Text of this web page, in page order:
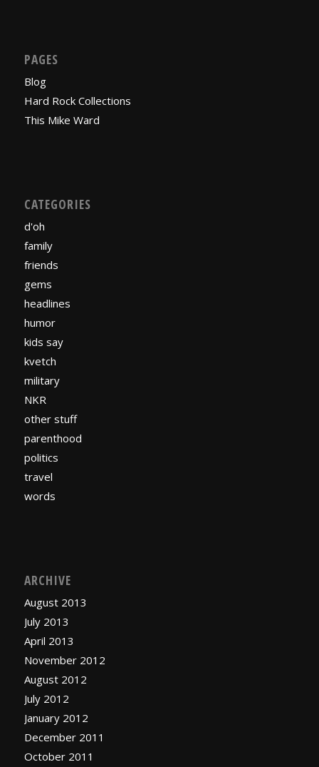
PAGES
Blog
Hard Rock Collections
This Mike Ward
CATEGORIES
d'oh
family
friends
gems
headlines
humor
kids say
kvetch
military
NKR
other stuff
parenthood
politics
travel
words
ARCHIVE
August 2013
July 2013
April 2013
November 2012
August 2012
July 2012
January 2012
December 2011
October 2011